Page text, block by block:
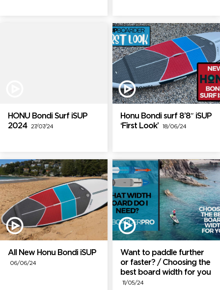
HONU Bondi Surf iSUP
2024
27/07/24
Honu Bondi surf 8’8″ iSUP
‘First Look’
18/06/24
All New Honu Bondi iSUP
06/06/24
Want to paddle further
or faster? / Choosing the
best board width for you
11/05/24